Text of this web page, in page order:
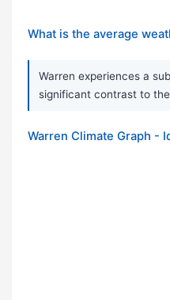
What is the average
Warren experiences a
significant contrast to
Warren Climate Graph -